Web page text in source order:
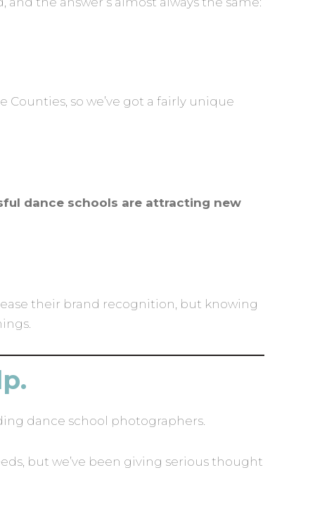
so we’ve got a fairly unique
dance schools are attracting new
their brand recognition, but knowing
dance school photographers.
but we’ve been giving serious thought